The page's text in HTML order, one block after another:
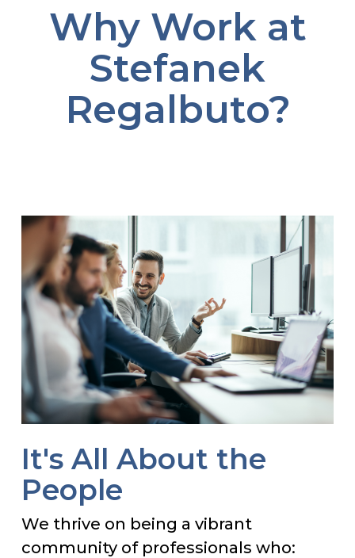
Why Work at
Stefanek
Regalbuto?
It's All About the
People
We thrive on being a vibrant
community of professionals who: